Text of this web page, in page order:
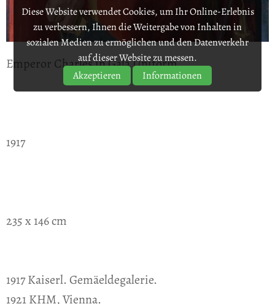
Diese Website verwendet Cookies, um Ihr Online-Erlebnis
zu verbessern, Ihnen die Weitergabe von Inhalten in
sozialen Medien zu ermöglichen und den Datenverkehr
auf dieser Website zu messen.
Akzeptieren
Informationen
Emperor Charles in Gala Uniform
1917
235 x 146 cm
1917 Kaiserl. Gemäeldegalerie.
1921 KHM, Vienna.